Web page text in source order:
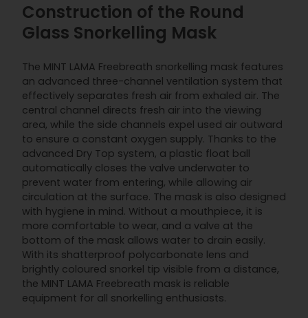
Construction of the Round
Glass Snorkelling Mask
The MINT LAMA Freebreath snorkelling mask features
an advanced three-channel ventilation system that
effectively separates fresh air from exhaled air. The
central channel directs fresh air into the viewing
area, while the side channels expel used air outward
to ensure a constant oxygen supply. Thanks to the
advanced Dry Top system, a plastic float ball
automatically closes the valve underwater to
prevent water from entering, while allowing air
circulation at the surface. The mask is also designed
with hygiene in mind. Without a mouthpiece, it is
more comfortable to wear, and a valve at the
bottom of the mask allows water to drain easily.
With its shatterproof polycarbonate lens and
brightly coloured snorkel tip visible from a distance,
the MINT LAMA Freebreath mask is reliable
equipment for all snorkelling enthusiasts.